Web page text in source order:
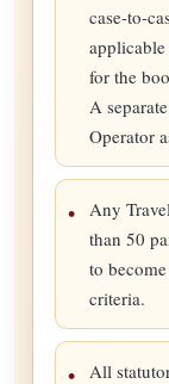
case-to-
for the
A
Operator
Any
than 50
to
criteria.
All